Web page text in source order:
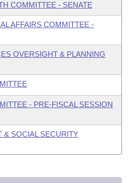
COMMITTEE - SENATE
AFFAIRS COMMITTEE -
OVERSIGHT & PLANNING
- PRE-FISCAL SESSION
& SOCIAL SECURITY